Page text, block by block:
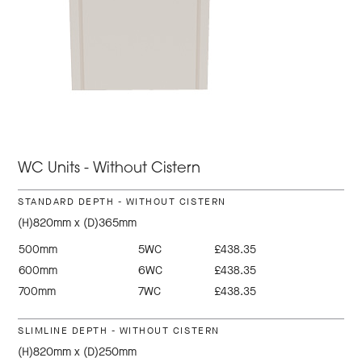
WC Units - Without Cistern
STANDARD DEPTH - WITHOUT CISTERN
(H)820mm x (D)365mm
500mm
5WC
£438.35
600mm
6WC
£438.35
700mm
7WC £438.35
SLIMLINE DEPTH - WITHOUT CISTERN
(H)820mm x (D)250mm